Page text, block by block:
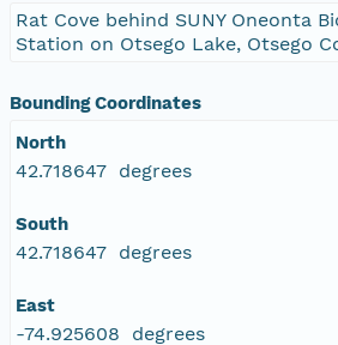
Rat Cove behind SUNY Oneonta
Station on Otsego Lake, Otsego
Bounding Coordinates
North
42.718647 degrees
South
42.718647 degrees
East
-74.925608 degrees